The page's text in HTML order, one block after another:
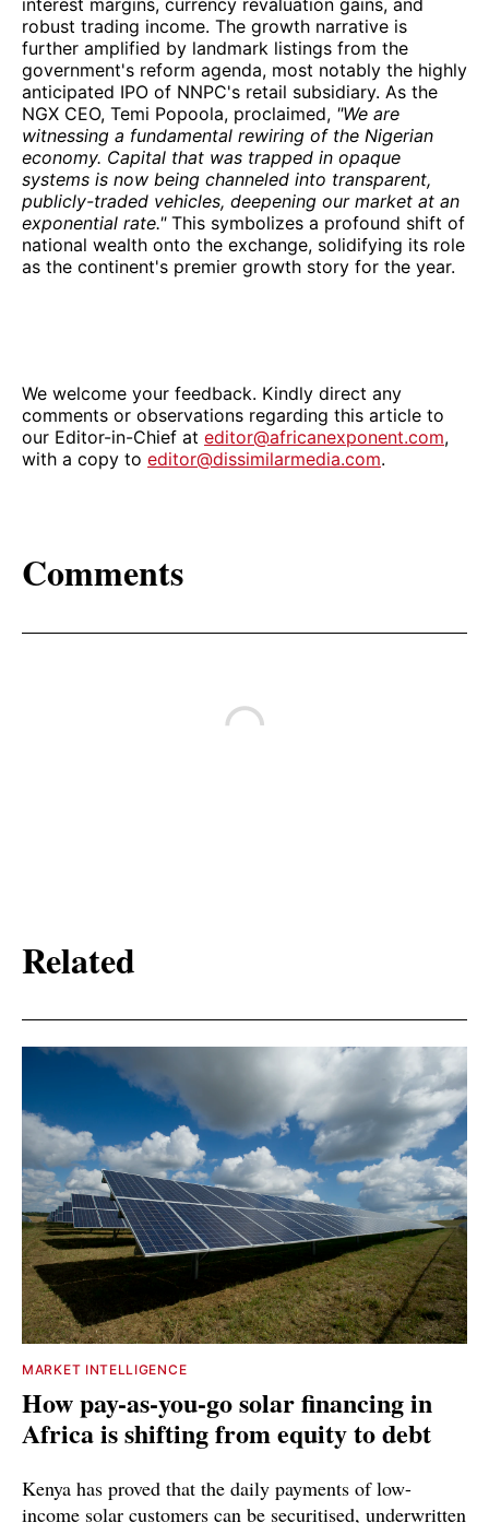
robust trading income. The growth narrative is
further amplified by landmark listings from the
government's reform agenda, most notably the highly
anticipated IPO of NNPC's retail subsidiary. As the
NGX CEO, Temi Popoola, proclaimed, "We are
witnessing a fundamental rewiring of the Nigerian
economy. Capital that was trapped in opaque
systems is now being channeled into transparent,
publicly-traded vehicles, deepening our market at an
exponential rate."This symbolizes a profound shift of
national wealth onto the exchange, solidifying its role
as the continent's premier growth story for the year.
We welcome your feedback. Kindly direct any
comments or observations regarding this article to
our Editor-in-Chief at editor@africanexponent.com,
with a copy to editor@dissimilarmedia.com.
Comments
Related
MARKET INTELLIGENCE
How pay-as-you-go solar financing in
Africa is shifting from equity to debt
Kenya has proved that the daily payments of low-
income solar customers can be securitised, underwritten